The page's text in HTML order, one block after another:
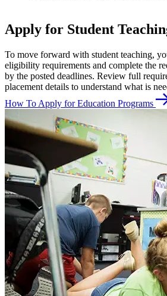
Apply for Student
To move forward with student teaching,
eligibility requirements and complete the
by the posted deadlines. Review full
placement details to understand what is
How To Apply for Education Programs